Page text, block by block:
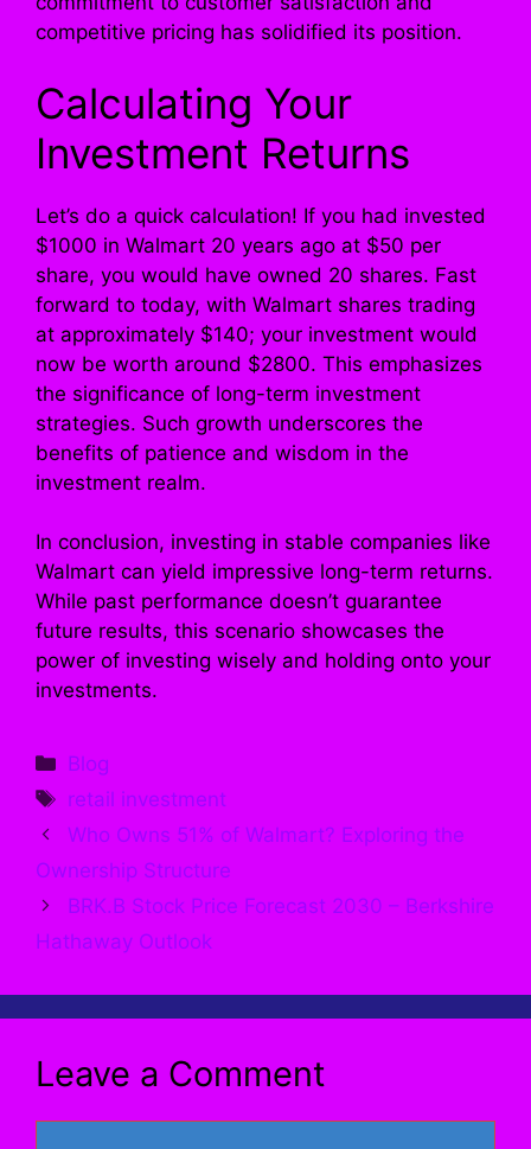
competitive pricing has solidified its position.
Calculating Your
Investment Returns
Let’s do a quick calculation! If you had invested
$1000 in Walmart 20 years ago at $50 per
share, you would have owned 20 shares. Fast
forward to today, with Walmart shares trading
at approximately $140; your investment would
now be worth around $2800. This emphasizes
the significance of long-term investment
strategies. Such growth underscores the
benefits of patience and wisdom in the
investment realm.
In conclusion, investing in stable companies like
Walmart can yield impressive long-term returns.
While past performance doesn’t guarantee
future results, this scenario showcases the
power of investing wisely and holding onto your
investments.
Categories
Blog
Tags
retail investment
Who Owns 51% of Walmart? Exploring the
Ownership Structure
BRK.B Stock Price Forecast 2030 – Berkshire
Hathaway Outlook
Leave a Comment